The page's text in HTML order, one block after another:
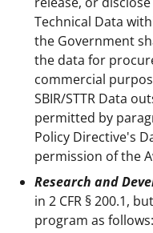
Technical Data
the Government
the data for
commercial
SBIR/STTR Data
permitted by
Policy Directive's
permission of the
Research and
in 2 CFR § 200.1,
program as follows: